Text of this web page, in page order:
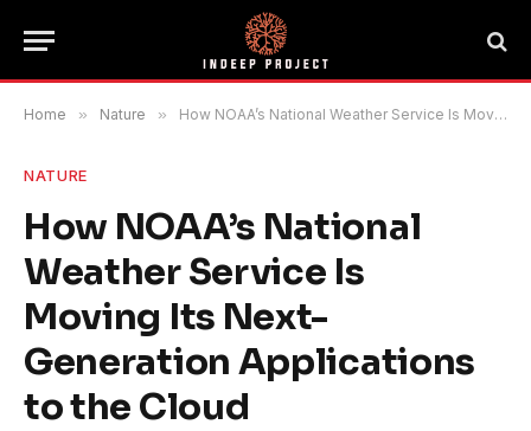
Home » Nature » How NOAA’s National Weather Service Is Moving Its Next-Generation Applications to the Cloud
NATURE
How NOAA’s National
Weather Service Is
Moving Its Next-
Generation Applications
to the Cloud